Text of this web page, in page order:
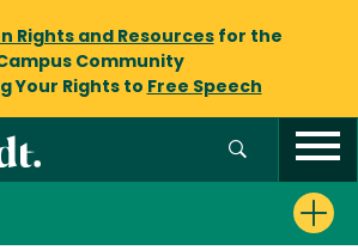
Rights and Resourcesfor the
Community
Your Rights to Free Speech